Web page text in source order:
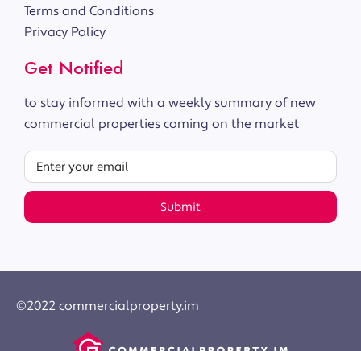
Terms and Conditions
Privacy Policy
Get Notified
to stay informed with a weekly summary of new
commercial properties coming on the market
Submit
©2022 commercialproperty.im